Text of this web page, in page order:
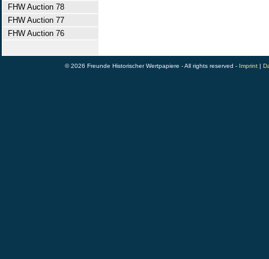
FHW Auction 78
FHW Auction 77
FHW Auction 76
© 2026 Freunde Historischer Wertpapiere - All rights reserved - Imprint |